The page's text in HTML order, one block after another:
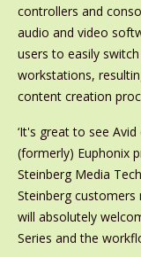
controllers and
audio and video
users to easily
workstations,
content creation
‘It's great to see
(formerly) Euphonix
Steinberg Media
Steinberg customers
will absolutely
Series and the